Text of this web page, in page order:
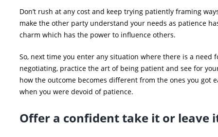
Don’t rush at any cost and keep trying patiently framing
make the other party understand your needs as patience
charm which has the power to influence others.
So, next time you enter any situation where there is a need
negotiating, practice the art of being patient and see for
how the outcome becomes different from the ones you got
when you were devoid of patience.
Offer a confident take it or leave